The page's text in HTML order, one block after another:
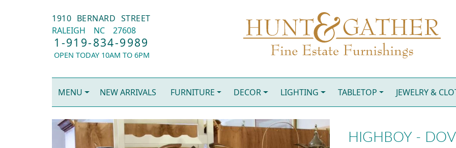
1910 BERNARD STREET
RALEIGH
NC 27608
1-919-834-9989
OPEN TODAY 10AM TO 6PM
MENU NEW ARRIVALS FURNITURE DECOR LIGHTING TABLETOP JEWELRY &
HIGHBOY -